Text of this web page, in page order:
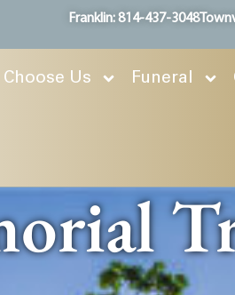
Franklin: 814-437-3048
Us Funeral